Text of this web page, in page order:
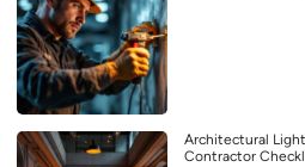
Architectural
Contractor